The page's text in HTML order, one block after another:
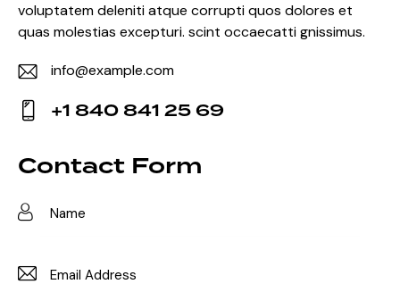
voluptatem deleniti atque corrupti quos dolores et
quas molestias excepturi. scint occaecatti gnissimus.
E-
m
info@example.com
on
+1 840 841 25 69
Contact Form